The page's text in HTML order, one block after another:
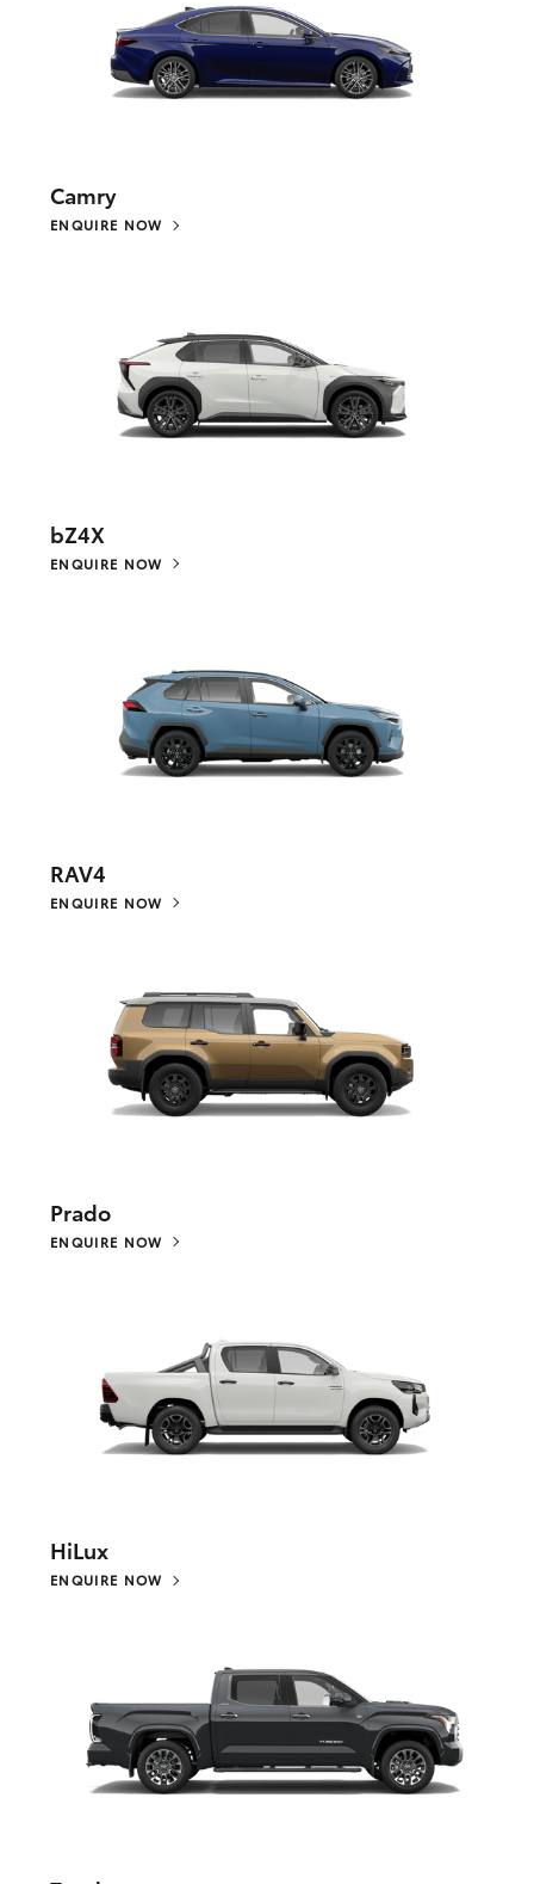
Camry
ENQUIRE NOW
bZ4X
ENQUIRE NOW
RAV4
ENQUIRE NOW
Prado
ENQUIRE NOW
HiLux
ENQUIRE NOW